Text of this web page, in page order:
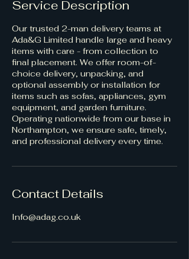
Service Description
Our trusted 2-man delivery teams at
Ada&G Limited handle large and heavy
items with care - from collection to
final placement. We offer room-of-
choice delivery, unpacking, and
optional assembly or installation for
items such as sofas, appliances, gym
equipment, and garden furniture.
Operating nationwide from our base in
Northampton, we ensure safe, timely,
and professional delivery every time.
Contact Details
Info@adag.co.uk